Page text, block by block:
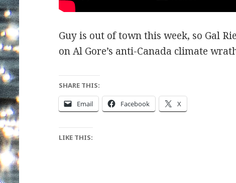
Guy is out of town this week, so Gal
on Al Gore’s anti-Canada climate
SHARE THIS:
Email Facebook X
LIKE THIS: